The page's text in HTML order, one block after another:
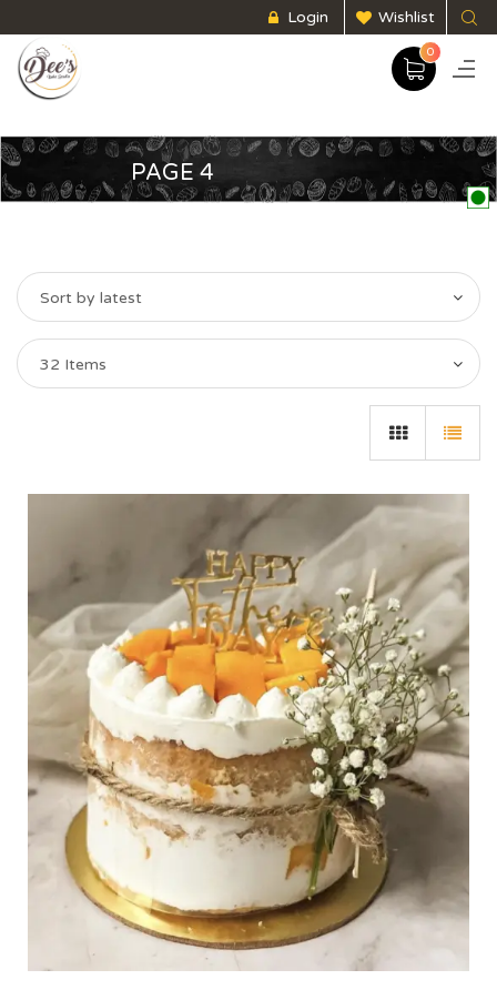
Login Wishlist
0
PAGE 4
Sort by latest
32 Items